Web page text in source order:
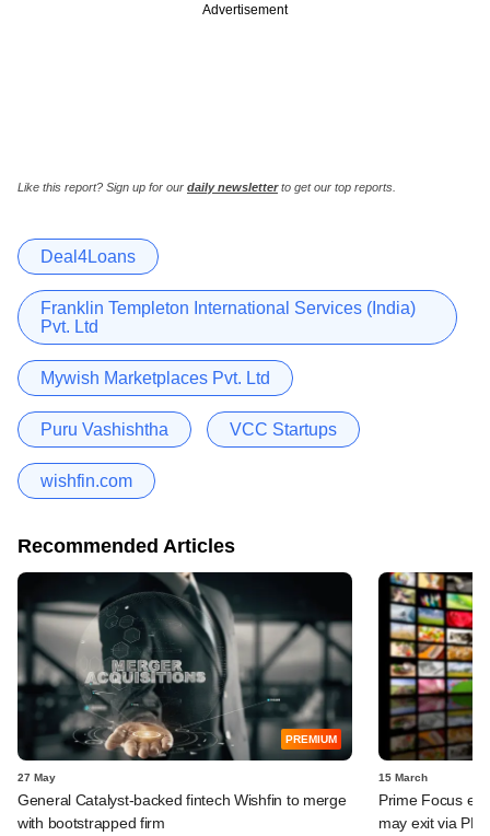
Advertisement
Like this report? Sign up for our daily newsletterto get our top reports.
Deal4Loans
Franklin Templeton International Services (India)
Pvt. Ltd
Mywish Marketplaces Pvt. Ltd
Puru Vashishtha VCC Startups
wishfin.com
Recommended Articles
PREMIUM
27 May
General Catalyst-backed fintech Wishfin to merge
with bootstrapped firm
15 March
Prime Focus
may exit via PE